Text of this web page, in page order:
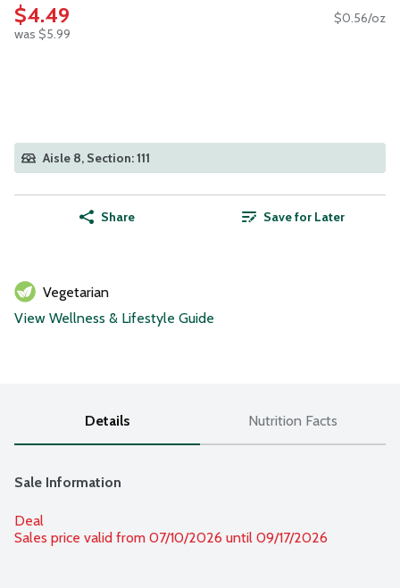
$4.49
was $5.99
$0.56/oz
Aisle 8, Section: 111
Share Save for Later
Vegetarian
View Wellness & Lifestyle Guide
Details Nutrition Facts
Sale Information
Deal
Sales price valid from 07/10/2026 until 09/17/2026